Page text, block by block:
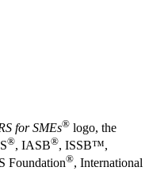
for SMEs® logo, the
®, IASB®, ISSB™,
Foundation®, International